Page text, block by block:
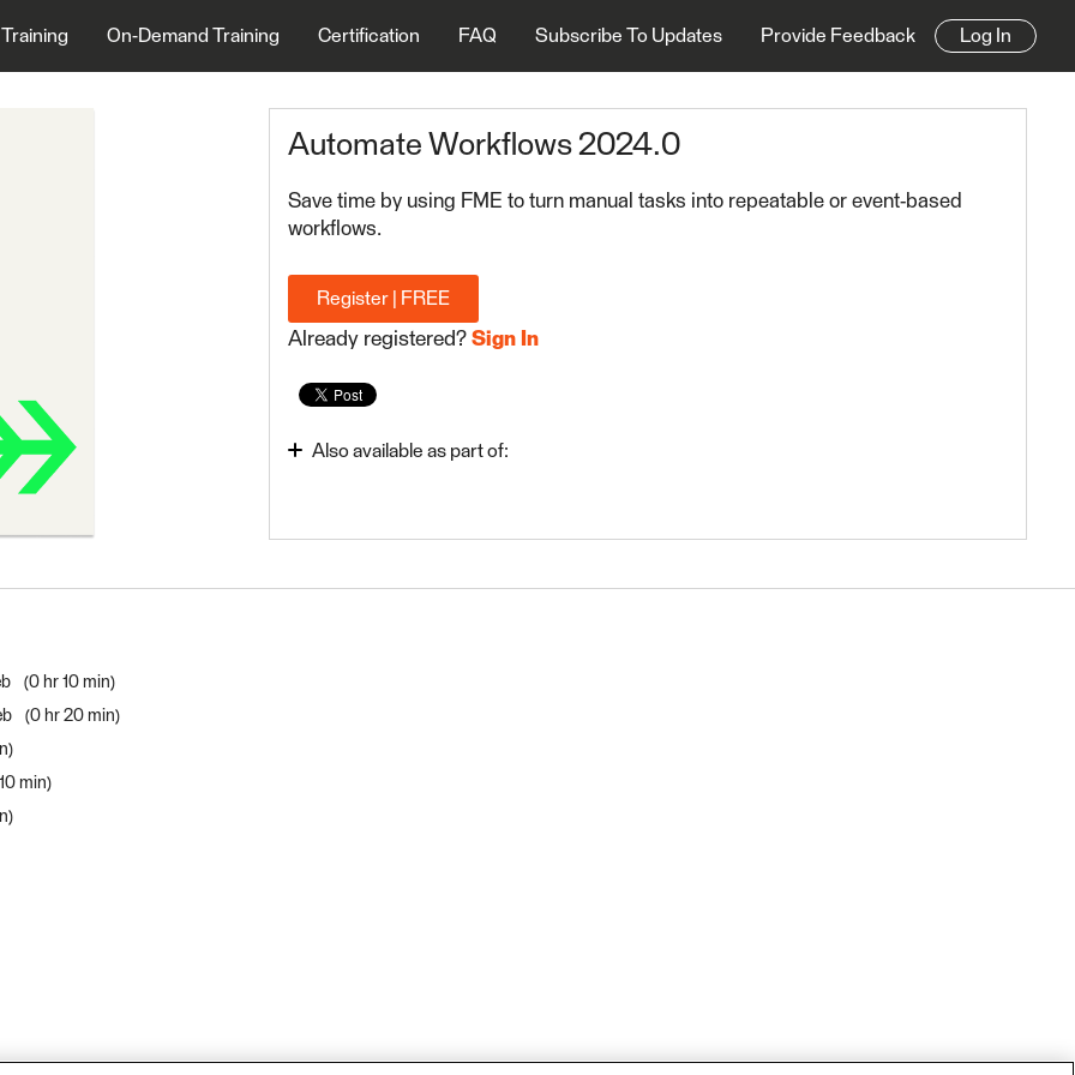
On-Demand Training Certification FAQ Subscribe To Updates Provide Feedback Log In
Automate Workflows 2024.0
Save time by using FME to turn manual tasks into repeatable or event-based
workflows.
Register | FREE
Already registered? Sign In
Also available as part of:
0 hr 10 min
0 hr 20 min
min